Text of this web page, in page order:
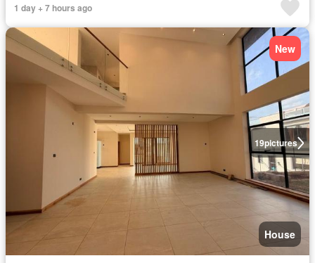
1 day + 7 hours ago
19pictures
New
House